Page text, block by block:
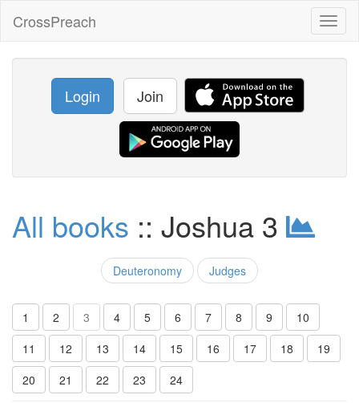
CrossPreach
Login Join
All books :: Joshua 3
Deuteronomy Judges
1 2 3 4 5 6 7 8 9
10
11
12 13 14 15 16 17 18
19
20
21 22 23 24